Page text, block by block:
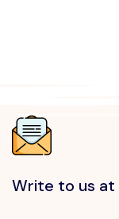
Write to us at